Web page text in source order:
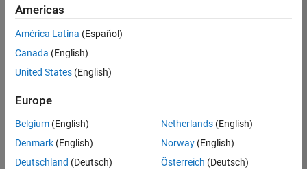
Office and Administrative Services
there
are
available
based
on
your
search
criteria.
Americas
América Latina (Español)
Canada (English)
United States (English)
Europe
Belgium (English)
Denmark (English)
Deutschland (Deutsch)
Netherlands(English)
Norway(English)
Österreich (Deutsch)